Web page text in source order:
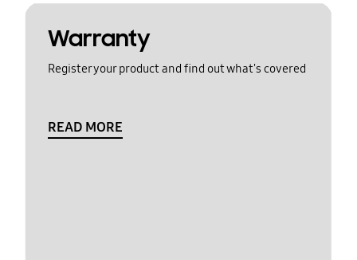
Warranty
Register your product and find out what's covered
READ MORE